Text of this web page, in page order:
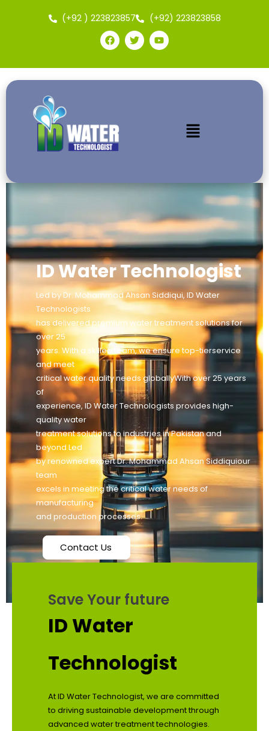
(+92 ) 223823857 (+92) 223823858
ID Water Technologist
Led by Dr. Mohammad Ahsan Siddiqui, ID Water
Technologists
has delivered premium water treatment solutions for
over 25
years. With a skilled team, we ensure top-tierservice
and meet
critical water quality needs globallyWith over 25 years
of
experience, ID Water Technologists provides high-
quality water
treatment solutions to industries in Pakistan and
beyond Led
by renowned expert Dr. Mohammad Ahsan Siddiquiour
team
excels in meeting the critical water needs of
manufacturing
and production processes.
Contact Us
Save Your future
ID Water
Technologist
At ID Water Technologist, we are committed
to driving sustainable development through
advanced water treatment technologies.